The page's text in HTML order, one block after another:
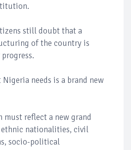
still doubt that a
of the country is
needs is a brand new
must reflect a new grand
nationalities, civil
socio-political